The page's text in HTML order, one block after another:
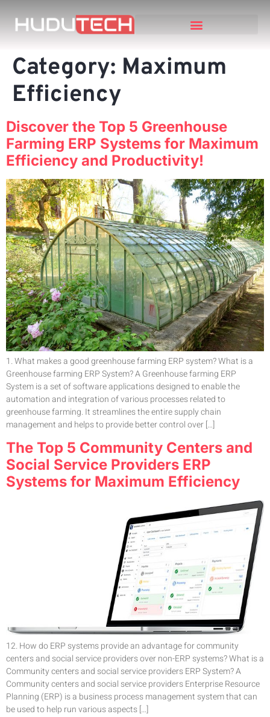
Category: Maximum
Efficiency
Discover the Top 5 Greenhouse
Farming ERP Systems for Maximum
Efficiency and Productivity!
1. What makes a good greenhouse farming ERP system? What is a
Greenhouse farming ERP System? A Greenhouse farming ERP
System is a set of software applications designed to enable the
automation and integration of various processes related to
greenhouse farming. It streamlines the entire supply chain
management and helps to provide better control over […]
The Top 5 Community Centers and
Social Service Providers ERP
Systems for Maximum Efficiency
12. How do ERP systems provide an advantage for community
centers and social service providers over non-ERP systems? What is a
Community centers and social service providers ERP System? A
Community centers and social service providers Enterprise Resource
Planning (ERP) is a business process management system that can
be used to help run various aspects […]